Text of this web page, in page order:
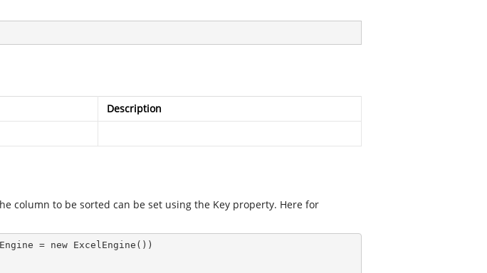
Description
column to be sorted can be set using the Key property. Here for
= new ExcelEngine())